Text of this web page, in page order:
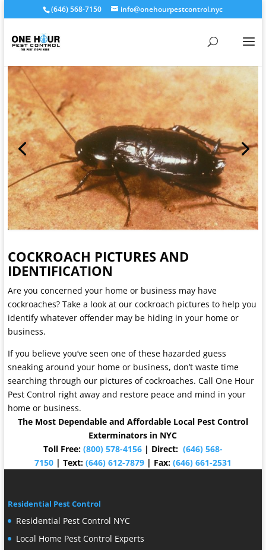
(646) 568-7150 info@onehourpestcontrol.nyc
COCKROACH PICTURES AND
IDENTIFICATION
Are you concerned your home or business may have
cockroaches? Take a look at our cockroach pictures to help you
identify whatever offender may be hiding in your home or
business.
If you believe you’ve seen one of these hazarded guess
sneaking around your home or business, don’t waste time
searching through our pictures of cockroaches. Call One Hour
Pest Control right away and restore peace and mind in your
home or business.
The Most Dependable and Affordable Local Pest Control
Exterminators in NYC
Toll Free: (800) 578-4156| Direct: (646) 568-
7150| Text: (646) 612-7879| Fax: (646) 661-2531
Residential Pest Control
Residential Pest Control NYC
Local Home Pest Control Experts